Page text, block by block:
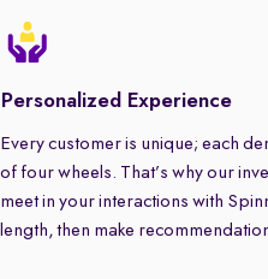
Personalized Experience
Every customer is unique; each
of four wheels. That’s why our
meet in your interactions with
length, then make